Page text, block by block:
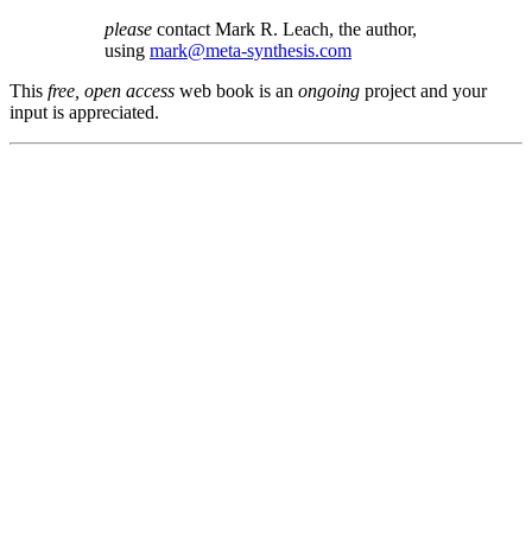
please contact Mark R. Leach, the author,
using mark@meta-synthesis.com
This free, open access web book is an ongoing project and your
input is appreciated.